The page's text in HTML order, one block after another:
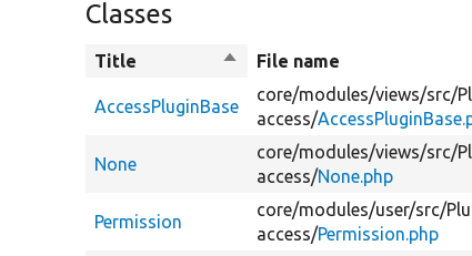
Classes
Title
Sort
descending
File name
AccessPluginBase
core/modules/views/src/
access/
None
core/modules/views/src/
access/None.php
Permission
core/modules/user/src/
access/Permission.php